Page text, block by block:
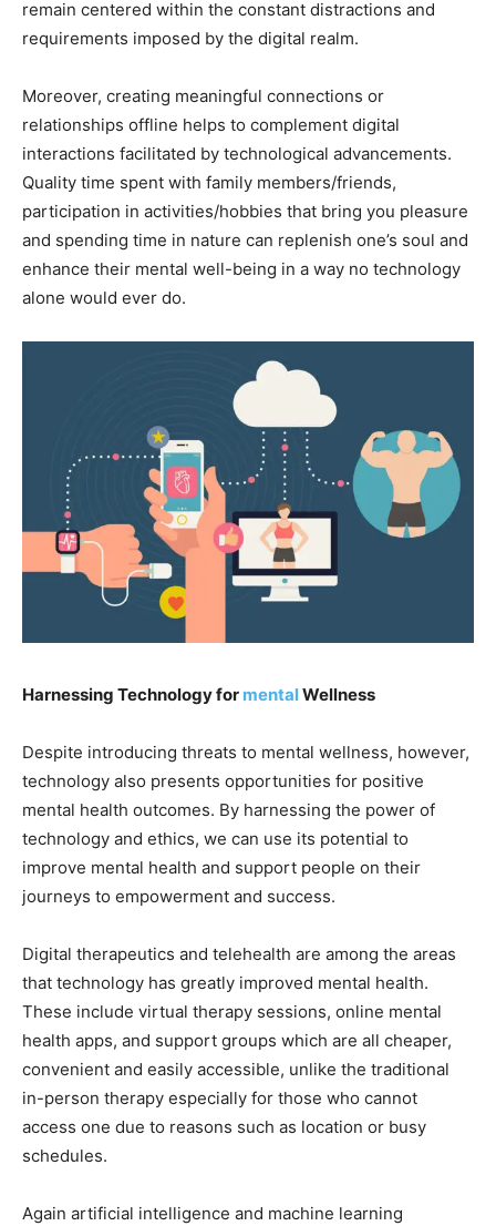
remain centered within the constant distractions and
requirements imposed by the digital realm.
Moreover, creating meaningful connections or
relationships offline helps to complement digital
interactions facilitated by technological advancements.
Quality time spent with family members/friends,
participation in activities/hobbies that bring you pleasure
and spending time in nature can replenish one’s soul and
enhance their mental well-being in a way no technology
alone would ever do.
Harnessing Technology for mentalWellness
Despite introducing threats to mental wellness, however,
technology also presents opportunities for positive
mental health outcomes. By harnessing the power of
technology and ethics, we can use its potential to
improve mental health and support people on their
journeys to empowerment and success.
Digital therapeutics and telehealth are among the areas
that technology has greatly improved mental health.
These include virtual therapy sessions, online mental
health apps, and support groups which are all cheaper,
convenient and easily accessible, unlike the traditional
in-person therapy especially for those who cannot
access one due to reasons such as location or busy
schedules.
Again artificial intelligence and machine learning